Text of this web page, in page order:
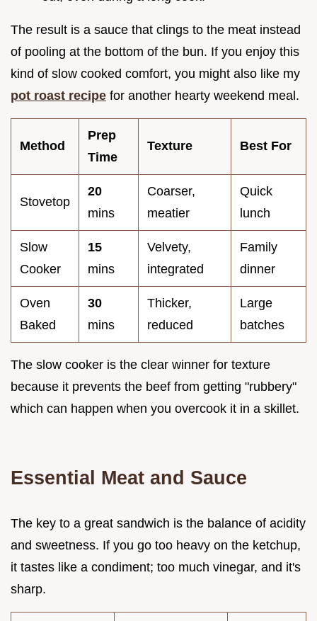
The result is a sauce that clings to the meat instead
of pooling at the bottom of the bun. If you enjoy this
kind of slow cooked comfort, you might also like my
pot roast recipe for another hearty weekend meal.
Method
Prep
Time
Texture Best For
Stovetop
20
mins
Coarser,
meatier
Quick
lunch
Slow
Cooker
15
mins
Velvety,
integrated
Family
dinner
Oven
Baked
30
mins
Thicker,
reduced
Large
batches
The slow cooker is the clear winner for texture
because it prevents the beef from getting "rubbery"
which can happen when you overcook it in a skillet.
Essential Meat and Sauce
The key to a great sandwich is the balance of acidity
and sweetness. If you go too heavy on the ketchup,
it tastes like a condiment; too much vinegar, and it's
sharp.